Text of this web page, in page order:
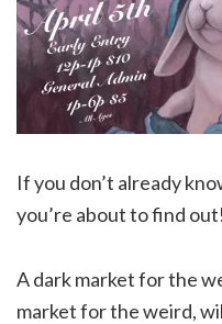
If you don’t already
you’re about to find out!
A dark market for the
market for the weird,